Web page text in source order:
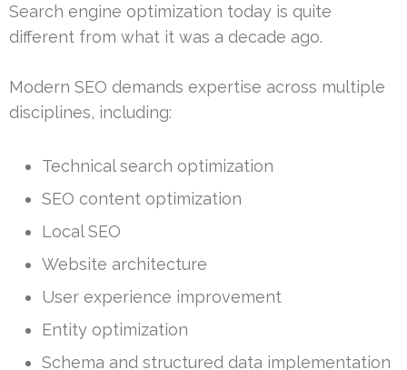
Search engine optimization today is quite
different from what it was a decade ago.
Modern SEO demands expertise across multiple
disciplines, including:
Technical search optimization
SEO content optimization
Local SEO
Website architecture
User experience improvement
Entity optimization
Schema and structured data implementation